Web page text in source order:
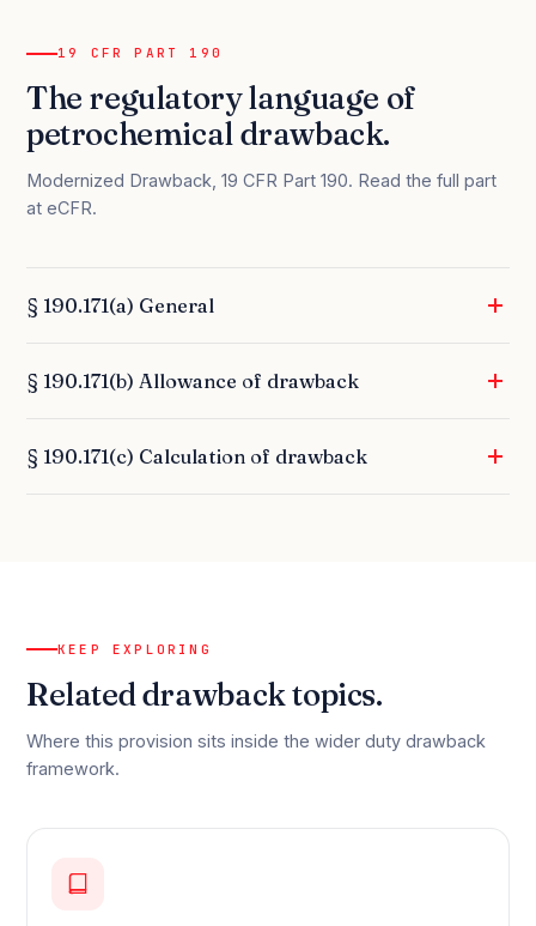
19 CFR PART 190
The regulatory language of
petrochemical drawback.
Modernized Drawback, 19 CFR Part 190. Read the full part
at eCFR.
§ 190.171(a) General
§ 190.171(b) Allowance of drawback
§ 190.171(c) Calculation of drawback
KEEP EXPLORING
Related drawback topics.
Where this provision sits inside the wider duty drawback
framework.